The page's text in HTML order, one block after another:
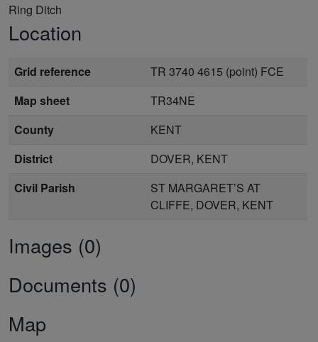
Ring Ditch
Location
Grid reference
TR 3740 4615 (point) FCE
Map sheet
TR34NE
County
KENT
District
DOVER, KENT
Civil Parish
ST MARGARET’S AT
CLIFFE, DOVER, KENT
Images (0)
Documents (0)
Map